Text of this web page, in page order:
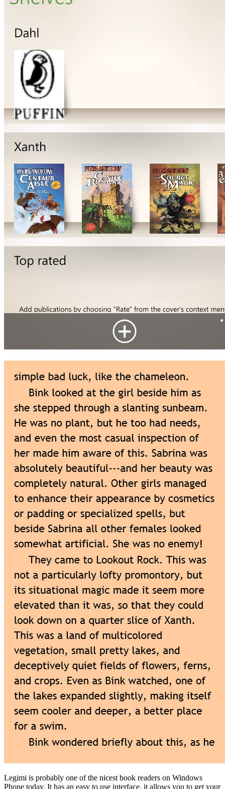
Legimi is probably one of the nicest book readers on Windows
Phone today. It has an easy to use interface, it allows you to get your